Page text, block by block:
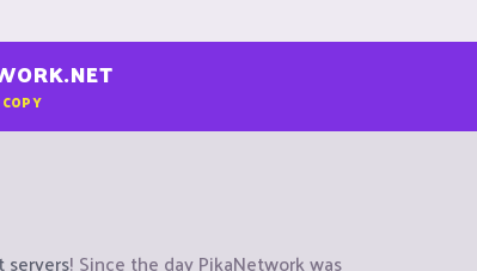
servers! Since the day PikaNetwork was